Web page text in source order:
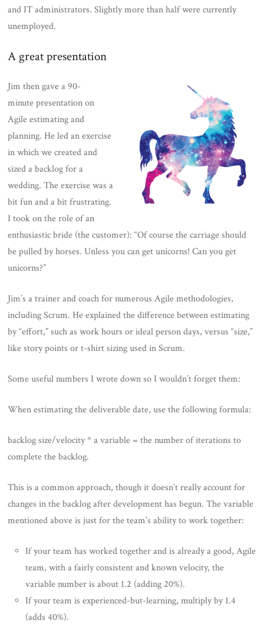
and IT administrators. Slightly more than half were currently
unemployed.
A great presentation
Jim then gave a 90-
minute presentation on
Agile estimating and
planning. He led an exercise
in which we created and
sized a backlog for a
wedding. The exercise was a
bit fun and a bit frustrating.
I took on the role of an
enthusiastic bride (the customer): “Of course the carriage should
be pulled by horses. Unless you can get unicorns! Can you get
unicorns?”
Jim’s a trainer and coach for numerous Agile methodologies,
including Scrum. He explained the difference between estimating
by “effort,” such as work hours or ideal person days, versus “size,”
like story points or t-shirt sizing used in Scrum.
Some useful numbers I wrote down so I wouldn’t forget them:
When estimating the deliverable date, use the following formula:
backlog size/velocity * a variable = the number of iterations to
complete the backlog.
This is a common approach, though it doesn’t really account for
changes in the backlog after development has begun. The variable
mentioned above is just for the team’s ability to work together:
If your team has worked together and is already a good, Agile
team, with a fairly consistent and known velocity, the
variable number is about 1.2 (adding 20%).
If your team is experienced-but-learning, multiply by 1.4
(adds 40%).